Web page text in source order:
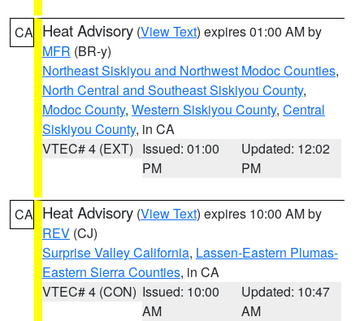
CA Heat Advisory (View Text) expires 01:00 AM by
MFR (BR-y)
Northeast Siskiyou and Northwest Modoc Counties,
North Central and Southeast Siskiyou County,
Modoc County, Western Siskiyou County, Central
Siskiyou County, in CA
VTEC# 4 (EXT) Issued: 01:00
PM
Updated: 12:02
PM
CA Heat Advisory (View Text) expires 10:00 AM by
REV (CJ)
Surprise Valley California, Lassen-Eastern Plumas-
Eastern Sierra Counties, in CA
VTEC# 4 (CON) Issued: 10:00
AM
Updated: 10:47
AM